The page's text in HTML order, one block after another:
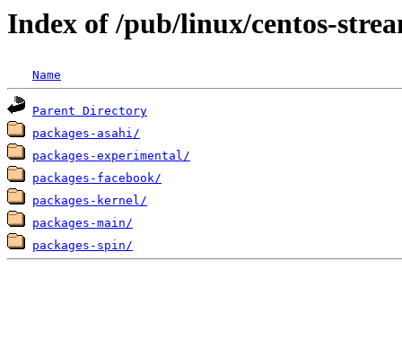
Index of /pub/linux/centos-
Name
Parent Directory
packages-asahi/
packages-experimental/
packages-facebook/
packages-kernel/
packages-main/
packages-spin/